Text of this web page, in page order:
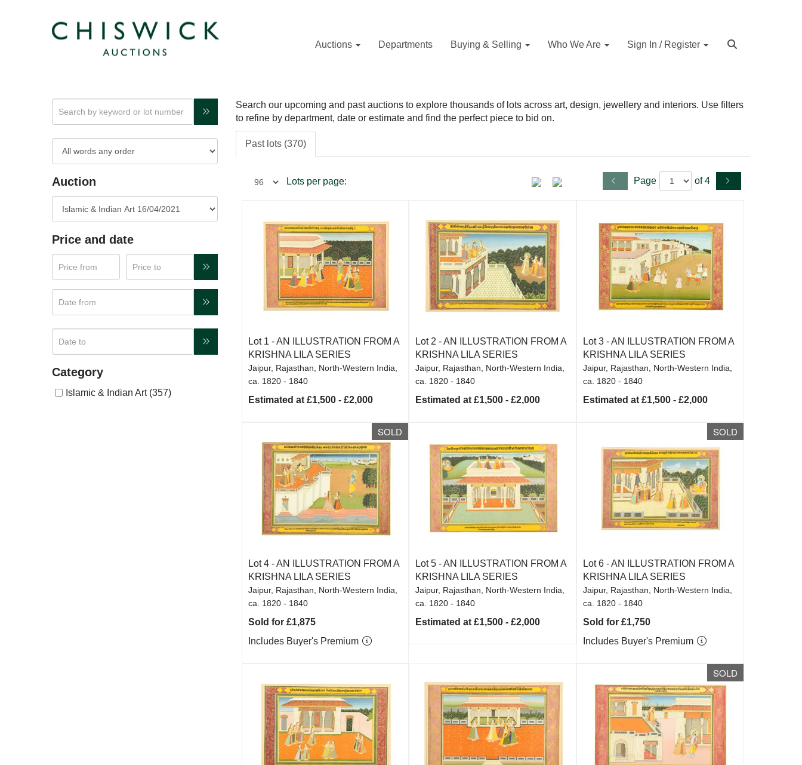
Auctions Departments Buying & Selling Who We Are Sign In / Register
Auction
Price and date
Category
Islamic & Indian Art (357)
Search our upcoming and past auctions to explore thousands of lots across art, design, jewellery and interiors. Use filters
to refine by department, date or estimate and find the perfect piece to bid on.
Past lots (370)
Lots per page: Page of 4
Lot 1 -AN ILLUSTRATION FROM A
KRISHNA LILA SERIES
Jaipur, Rajasthan, North-Western India,
ca. 1820 - 1840
Estimated at £1,500 - £2,000
Lot 2 -AN ILLUSTRATION FROM A
KRISHNA LILA SERIES
Jaipur, Rajasthan, North-Western India,
ca. 1820 - 1840
Estimated at £1,500 - £2,000
Lot 3 -AN ILLUSTRATION FROM A
KRISHNA LILA SERIES
Jaipur, Rajasthan, North-Western India,
ca. 1820 - 1840
Estimated at £1,500 - £2,000
SOLD
Lot 4 -AN ILLUSTRATION FROM A
KRISHNA LILA SERIES
Jaipur, Rajasthan, North-Western India,
ca. 1820 - 1840
Sold for £1,875
Includes Buyer's Premium
Lot 5 -AN ILLUSTRATION FROM A
KRISHNA LILA SERIES
Jaipur, Rajasthan, North-Western India,
ca. 1820 - 1840
Estimated at £1,500 - £2,000
SOLD
Lot 6 -AN ILLUSTRATION FROM A
KRISHNA LILA SERIES
Jaipur, Rajasthan, North-Western India,
ca. 1820 - 1840
Sold for £1,750
Includes Buyer's Premium
SOLD